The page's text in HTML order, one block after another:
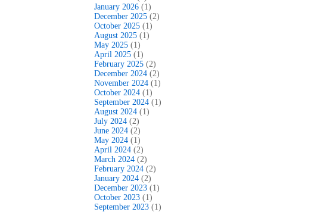
January 2026 (1)
December 2025 (2)
October 2025 (1)
August 2025 (1)
May 2025 (1)
April 2025 (1)
February 2025 (2)
December 2024 (2)
November 2024 (1)
October 2024 (1)
September 2024 (1)
August 2024 (1)
July 2024 (2)
June 2024 (2)
May 2024 (1)
April 2024 (2)
March 2024 (2)
February 2024 (2)
January 2024 (2)
December 2023 (1)
October 2023 (1)
September 2023 (1)